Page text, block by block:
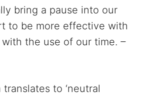
bring a pause into our
to be more effective with
the use of our time. –
to ‘neutral